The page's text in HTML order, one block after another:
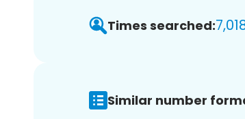
Times searched:
Similar number